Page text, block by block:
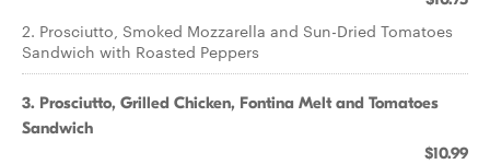
2. Prosciutto, Smoked Mozzarella and Sun-Dried Tomatoes
Sandwich with Roasted Peppers
3. Prosciutto, Grilled Chicken, Fontina Melt and Tomatoes
Sandwich
$10.99